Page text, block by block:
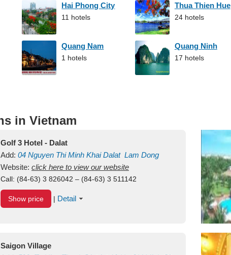
Hai Phong City
11 hotels
Thua Thien Hue
24 hotels
Quang Nam
1 hotels
Quang Ninh
17 hotels
in Vietnam
Golf 3 Hotel - Dalat
Add: 04 Nguyen Thi Minh KhaiDalat Lam Dong
Vietnam
Website: click here to view our website
Call: (84-63) 3 826042 – (84-63) 3 511142
Show price | Detail
Saigon Village